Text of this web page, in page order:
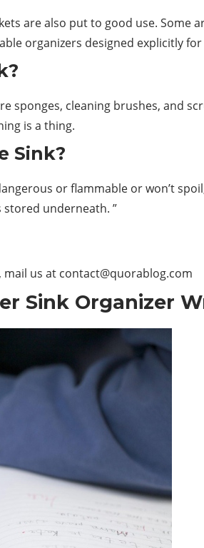
are also put to good use. Some
organizers designed explicitly
sponges, cleaning brushes, and
is a thing.
Sink?
or flammable or won’t
underneath. ”
mail us at contact@quorablog.com
Sink Organizer